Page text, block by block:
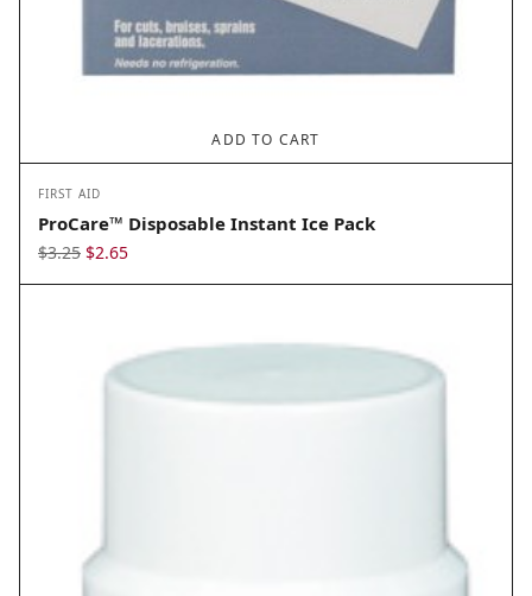
ADD TO CART
FIRST AID
ProCare™ Disposable Instant Ice Pack
$3.25 Original
$2.65Current